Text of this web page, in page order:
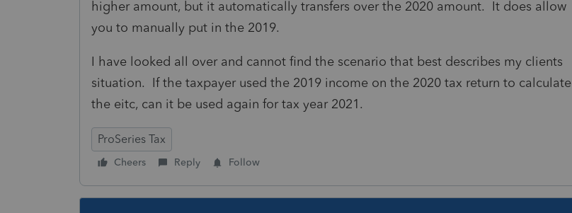
higher amount, but it automatically transfers over the 2020 amount. It does allow
you to manually put in the 2019.
I have looked all over and cannot find the scenario that best describes my clients
situation. If the taxpayer used the 2019 income on the 2020 tax return to calculate
the eitc, can it be used again for tax year 2021.
ProSeries Tax
Cheers Reply Follow